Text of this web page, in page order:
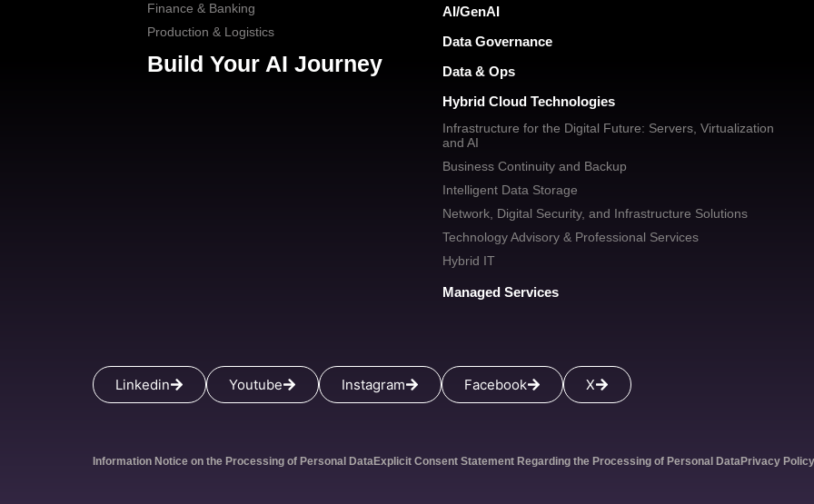
Finance & Banking
Production & Logistics
Build Your AI Journey
AI/GenAI
Data Governance
Data & Ops
Hybrid Cloud Technologies
Infrastructure for the Digital Future: Servers, Virtualization
and AI
Business Continuity and Backup
Intelligent Data Storage
Network, Digital Security, and Infrastructure Solutions
Technology Advisory & Professional Services
Hybrid IT
Managed Services
Linkedin Youtube Instagram Facebook X
Information Notice on the Processing of Personal DataExplicit Consent Statement Regarding the Processing of Personal DataPrivacy Policy